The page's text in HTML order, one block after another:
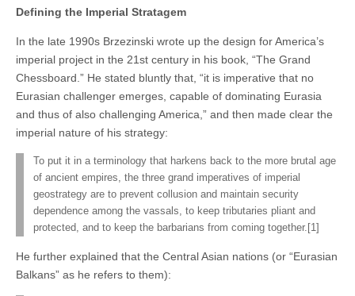
Defining the Imperial Stratagem
In the late 1990s Brzezinski wrote up the design for America’s
imperial project in the 21st century in his book, “The Grand
Chessboard.” He stated bluntly that, “it is imperative that no
Eurasian challenger emerges, capable of dominating Eurasia
and thus of also challenging America,” and then made clear the
imperial nature of his strategy:
To put it in a terminology that harkens back to the more brutal age
of ancient empires, the three grand imperatives of imperial
geostrategy are to prevent collusion and maintain security
dependence among the vassals, to keep tributaries pliant and
protected, and to keep the barbarians from coming together.[1]
He further explained that the Central Asian nations (or “Eurasian
Balkans” as he refers to them):